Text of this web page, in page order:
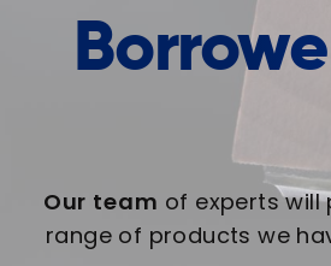
Our team of experts will
range of products we